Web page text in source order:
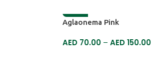
-13%
Aglaonema Pink
AED70.00 – AED150.00